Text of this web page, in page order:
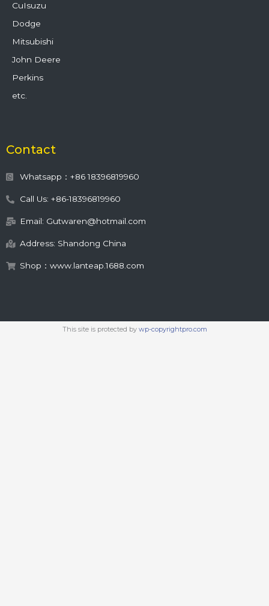
CuIsuzu
Dodge
Mitsubishi
John Deere
Perkins
etc.
Contact
Whatsapp：+86 18396819960
Call Us: +86-18396819960
Email: Gutwaren@hotmail.com
Address: Shandong China
Shop：www.lanteap.1688.com
This site is protected by wp-copyrightpro.com